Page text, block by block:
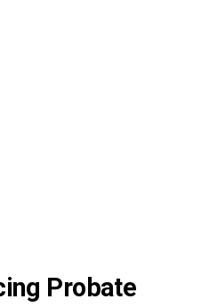
Probate